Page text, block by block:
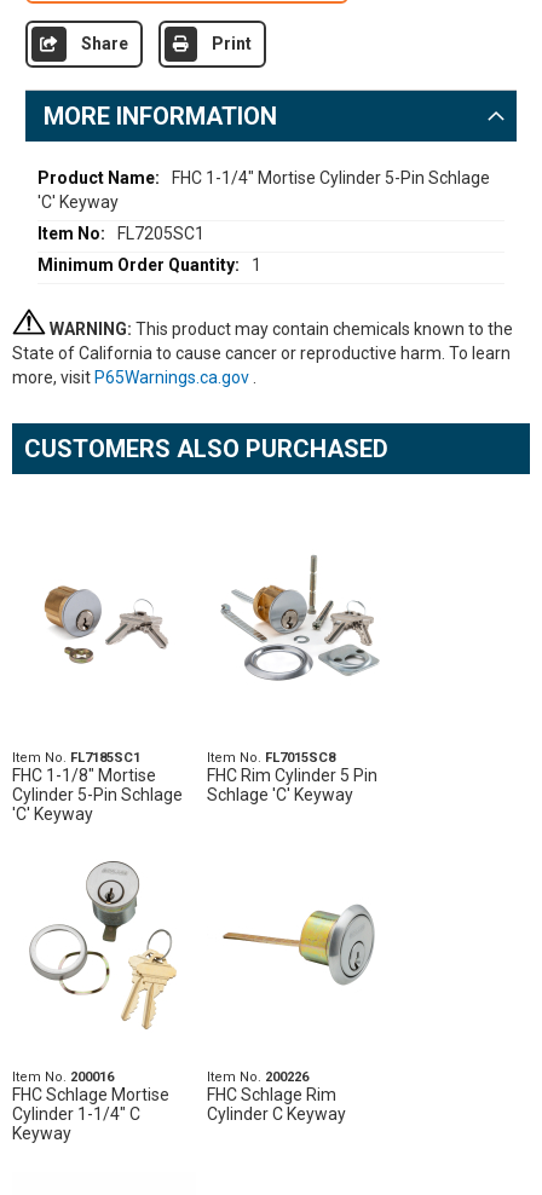
Share Print
MORE INFORMATION
More
Information
FHC 1-1/4" Mortise Cylinder 5-Pin Schlage
'C' Keyway
FL7205SC1
1
WARNING: This product may contain chemicals known to the
State of California to cause cancer or reproductive harm. To learn
more, visit P65Warnings.ca.gov
CUSTOMERS ALSO PURCHASED
Item No. FL7185SC1
FHC 1-1/8" Mortise
Cylinder 5-Pin Schlage
'C' Keyway
Item No. FL7015SC8
FHC Rim Cylinder 5 Pin
Schlage 'C' Keyway
Item No. 200016
FHC Schlage Mortise
Cylinder 1-1/4" C
Keyway
Item No. 200226
FHC Schlage Rim
Cylinder C Keyway